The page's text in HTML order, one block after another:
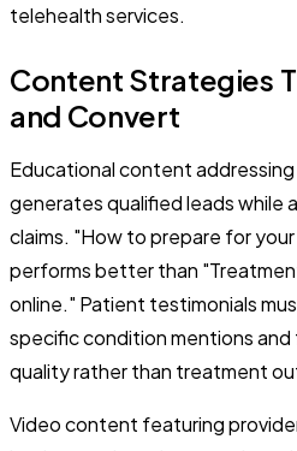
telehealth services.
Content Strategies
and Convert
Educational content
generates qualified leads while
claims. "How to prepare for
performs better than
online." Patient testimonials
specific condition mentions
quality rather than treatment
Video content featuring